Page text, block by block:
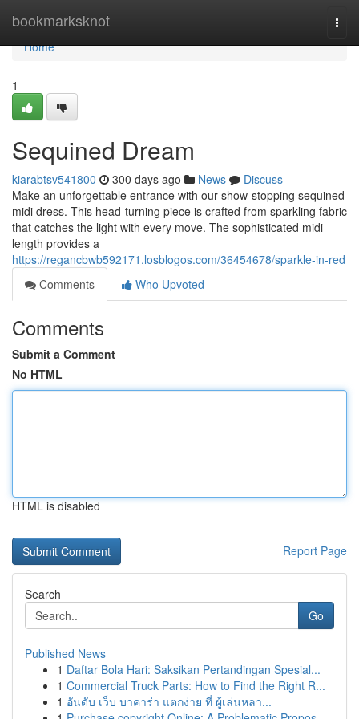
bookmarksknot
Home
Home
1
Sequined Dream
kiarabtsv541800 300 days ago News
Discuss
Make an unforgettable entrance with our show-stopping sequined
midi dress. This head-turning piece is crafted from sparkling fabric
that catches the light with every move. The sophisticated midi
length provides a
https://regancbwb592171.losblogos.com/36454678/sparkle-in-red
Comments
Who Upvoted
Comments
Submit a Comment
No HTML
HTML is disabled
Report Page
Search
Go
Published News
1 Daftar Bola Hari: Saksikan Pertandingan Spesial...
1 Commercial Truck Parts: How to Find the Right R...
1 อันดับ เว็บ บาคาร่า แตกง่าย ที่ ผู้เล่นหลา...